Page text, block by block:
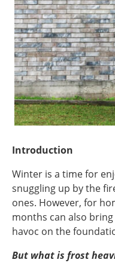
Introduction
Winter is a time for
snuggling up by the
ones. However, for
months can also
havoc on the
But what is frost